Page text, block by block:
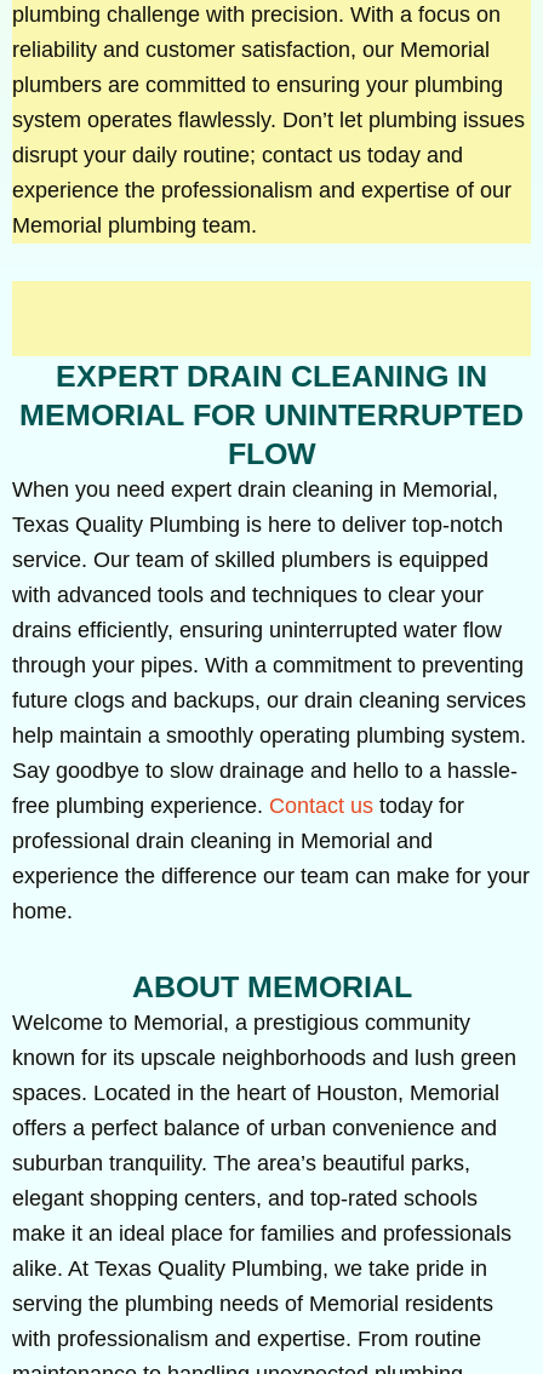
plumbing challenge with precision. With a focus on
reliability and customer satisfaction, our Memorial
plumbers are committed to ensuring your plumbing
system operates flawlessly. Don’t let plumbing issues
disrupt your daily routine; contact us today and
experience the professionalism and expertise of our
Memorial plumbing team.
EXPERT DRAIN CLEANING IN
MEMORIAL FOR UNINTERRUPTED
FLOW
When you need expert drain cleaning in Memorial,
Texas Quality Plumbing is here to deliver top-notch
service. Our team of skilled plumbers is equipped
with advanced tools and techniques to clear your
drains efficiently, ensuring uninterrupted water flow
through your pipes. With a commitment to preventing
future clogs and backups, our drain cleaning services
help maintain a smoothly operating plumbing system.
Say goodbye to slow drainage and hello to a hassle-
free plumbing experience. Contact us today for
professional drain cleaning in Memorial and
experience the difference our team can make for your
home.
ABOUT MEMORIAL
Welcome to Memorial, a prestigious community
known for its upscale neighborhoods and lush green
spaces. Located in the heart of Houston, Memorial
offers a perfect balance of urban convenience and
suburban tranquility. The area’s beautiful parks,
elegant shopping centers, and top-rated schools
make it an ideal place for families and professionals
alike. At Texas Quality Plumbing, we take pride in
serving the plumbing needs of Memorial residents
with professionalism and expertise. From routine